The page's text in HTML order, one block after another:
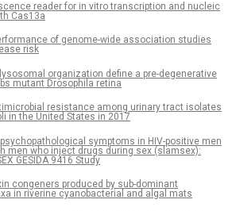
reader for in vitro transcription and nucleic
Cas13a
of genome-wide association studies
risk
organization define a pre-degenerative
mutant Drosophila retina
resistance among urinary tract isolates
in the United States in 2017
symptoms in HIV-positive men
men who inject drugs during sex (slamsex):
GESIDA 9416 Study
congeners produced by sub-dominant
in riverine cyanobacterial and algal mats